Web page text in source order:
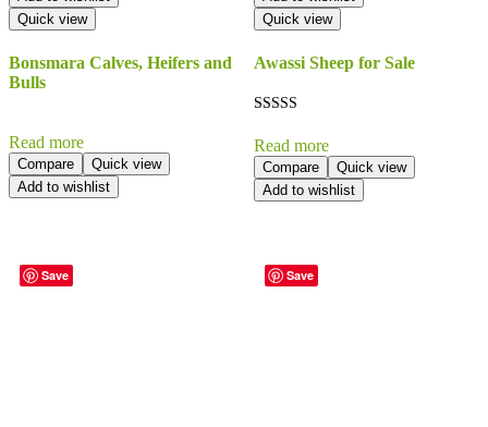
Quick view
Bonsmara Calves, Heifers and
Bulls
Read more
Compare
Quick view
Add to wishlist
Quick view
Awassi Sheep for Sale
5.00
out of 5
Read more
Compare
Quick view
Add to wishlist
Save Save